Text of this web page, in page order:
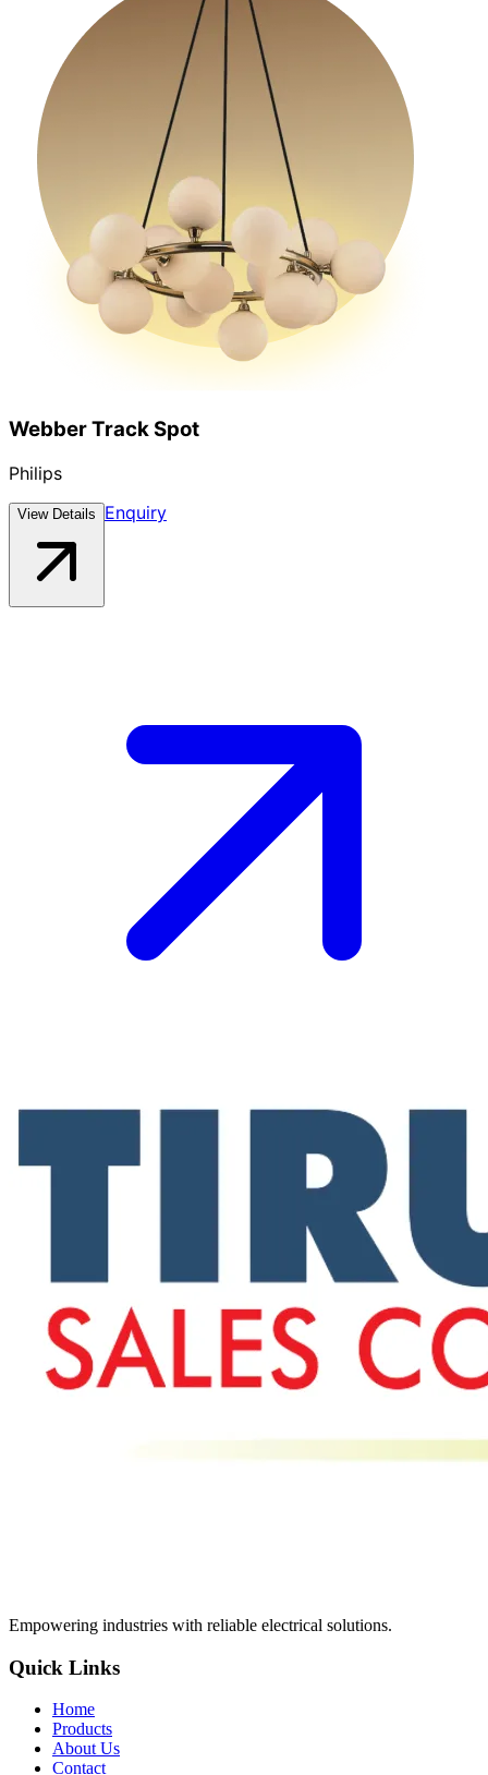
Webber Track Spot
Philips
View Details Enquiry
Empowering industries with reliable electrical solutions.
Quick Links
Home
Products
About Us
Contact